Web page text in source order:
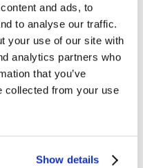
and ads, to
to analyse our traffic.
your use of our site with
analytics partners who
that you’ve
collected from your use
Show details